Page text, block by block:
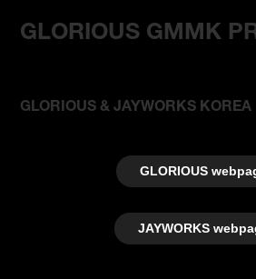
GLORIOUS GMMK
GLORIOUS & JAYWORKS KOREA
GLORIOUS
JAYWORKS